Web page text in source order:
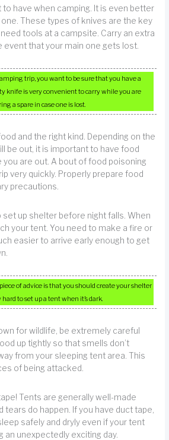
to have when camping. It is even better
These types of knives are the key
tools at a campsite. Carry an extra
event that your main one gets lost.
trip, you want to be sure that you have a
knife is very convenient to carry while you are
a spare in case one is lost.
and the right kind. Depending on the
be out, it is important to have food
you are out. A bout of food poisoning
very quickly. Properly prepare food
precautions.
set up shelter before night falls. When
your tent. You need to make a fire or
easier to arrive early enough to get
of advice is that you should create your shelter
to set up a tent when it’s dark.
for wildlife, be extremely careful
up tightly so that smells don’t
from your sleeping tent area. This
of being attacked.
Tents are generally well-made
tears do happen. If you have duct tape,
safely and dryly even if your tent
an unexpectedly exciting day.